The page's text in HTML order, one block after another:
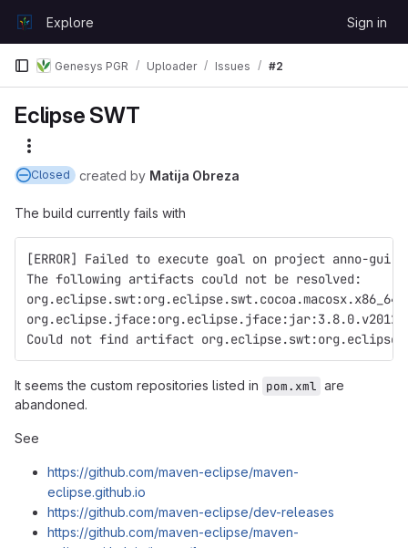
GitLabExplore Sign in
Genesys PGR Uploader Issues #2
Eclipse SWT
Closed created by Matija Obreza
The build currently fails with
[ERROR] Failed to execute goal on project anno-
The following artifacts could not be resolved:
Could not find artifact
It seems the custom repositories listed in pom.xml are
abandoned.
See
https://github.com/maven-eclipse/maven-
eclipse.github.io
https://github.com/maven-eclipse/dev-releases
https://github.com/maven-eclipse/maven-